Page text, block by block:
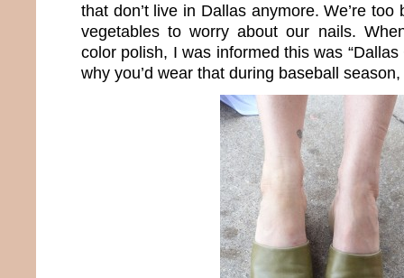
that don’t live in Dallas anymore. We’re
vegetables to worry about our nails.
color polish, I was informed this was
why you’d wear that during baseball season,